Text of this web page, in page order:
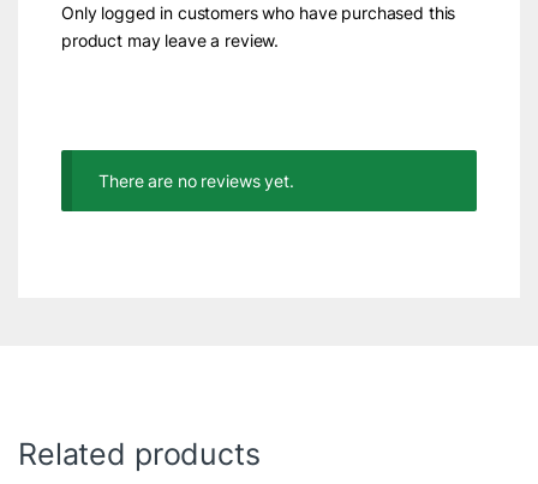
Only logged in customers who have purchased this
product may leave a review.
There are no reviews yet.
Related products